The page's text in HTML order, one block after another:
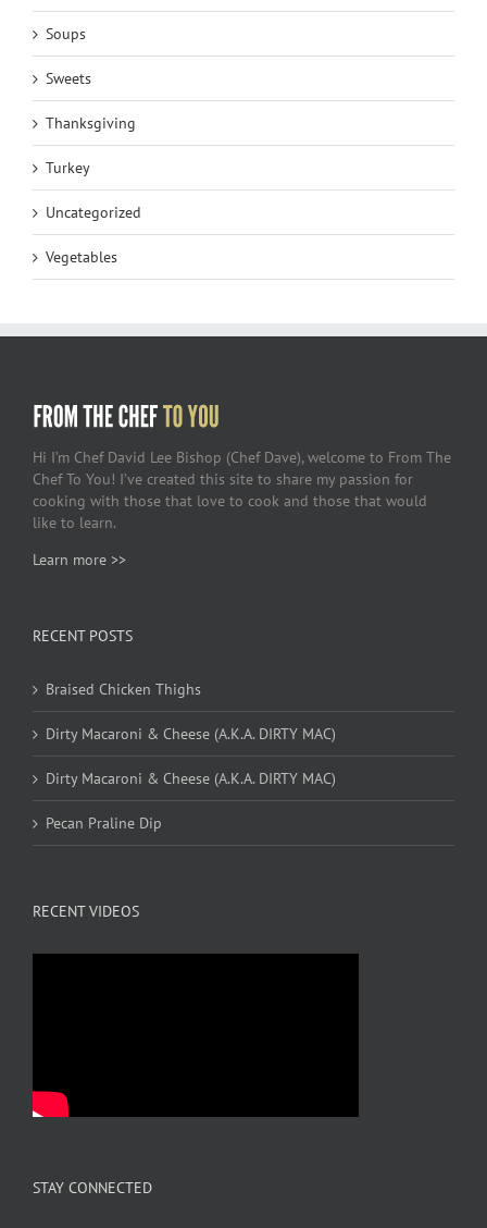
Soups
Sweets
Thanksgiving
Turkey
Uncategorized
Vegetables
Hi I’m Chef David Lee Bishop (Chef Dave), welcome to From The
Chef To You! I’ve created this site to share my passion for
cooking with those that love to cook and those that would
like to learn.
Learn more >>
RECENT POSTS
Braised Chicken Thighs
Dirty Macaroni & Cheese (A.K.A. DIRTY MAC)
Dirty Macaroni & Cheese (A.K.A. DIRTY MAC)
Pecan Praline Dip
RECENT VIDEOS
STAY CONNECTED